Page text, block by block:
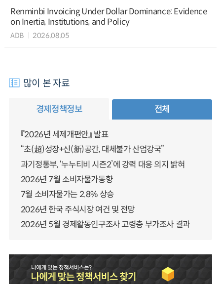
Renminbi Invoicing Under Dollar Dominance: Evidence
on Inertia, Institutions, and Policy
ADB 2026.08.05
많이 본 자료
경제정책정보 전체
『2026년 세제개편안』 발표
“초(超)성장+신(新)공간, 대체불가 산업강국”
과기정통부, ‘누누티비 시즌2’에 강력 대응 의지 밝혀
2026년 7월 소비자물가동향
7월 소비자물가는 2.8% 상승
2026년 한국 주식시장 여건 및 전망
2026년 5월 경제활동인구조사 고령층 부가조사 결과